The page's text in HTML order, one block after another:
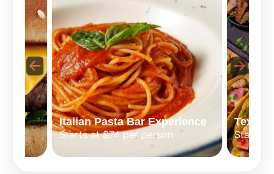
Italian Pasta Bar Experience
Starts at $74 per person
Tex-
Starts